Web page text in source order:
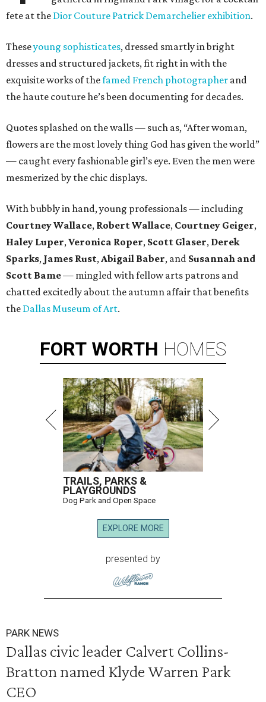
fete at the Dior Couture Patrick Demarchelier exhibition.
Theseyoung sophisticates, dressed smartly in bright
dresses and structured jackets, fit right in with the
exquisite works of thefamed French photographer and
the haute couture he’s been documenting for decades.
Quotes splashed on the walls — such as, “After woman,
flowers are the most lovely thing God has given the world”
— caught every fashionable girl’s eye. Even the men were
mesmerized by the chic displays.
With bubbly in hand, young professionals — including
Courtney Wallace, Robert Wallace, Courtney Geiger,
Haley Luper,Veronica Roper, Scott Glaser, Derek
Sparks, James Rust,Abigail Baber, and Susannah and
Scott Bame— mingled with fellow arts patrons and
chatted excitedly about the autumn affair that benefits
the Dallas Museum of Art.
FORT WORTH HOMES
TRAILS, PARKS &
PLAYGROUNDS
Dog Park and Open Space
EXPLORE MORE
presented by
PARK NEWS
Dallas civic leader Calvert Collins-
Bratton named Klyde Warren Park
CEO